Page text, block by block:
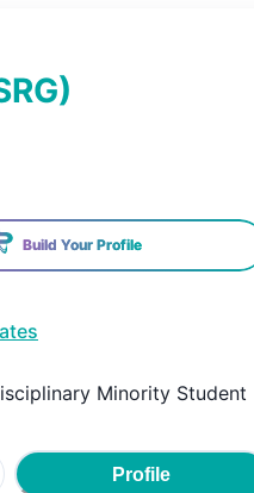
)
Build Your Profile
Minority Student
Profile